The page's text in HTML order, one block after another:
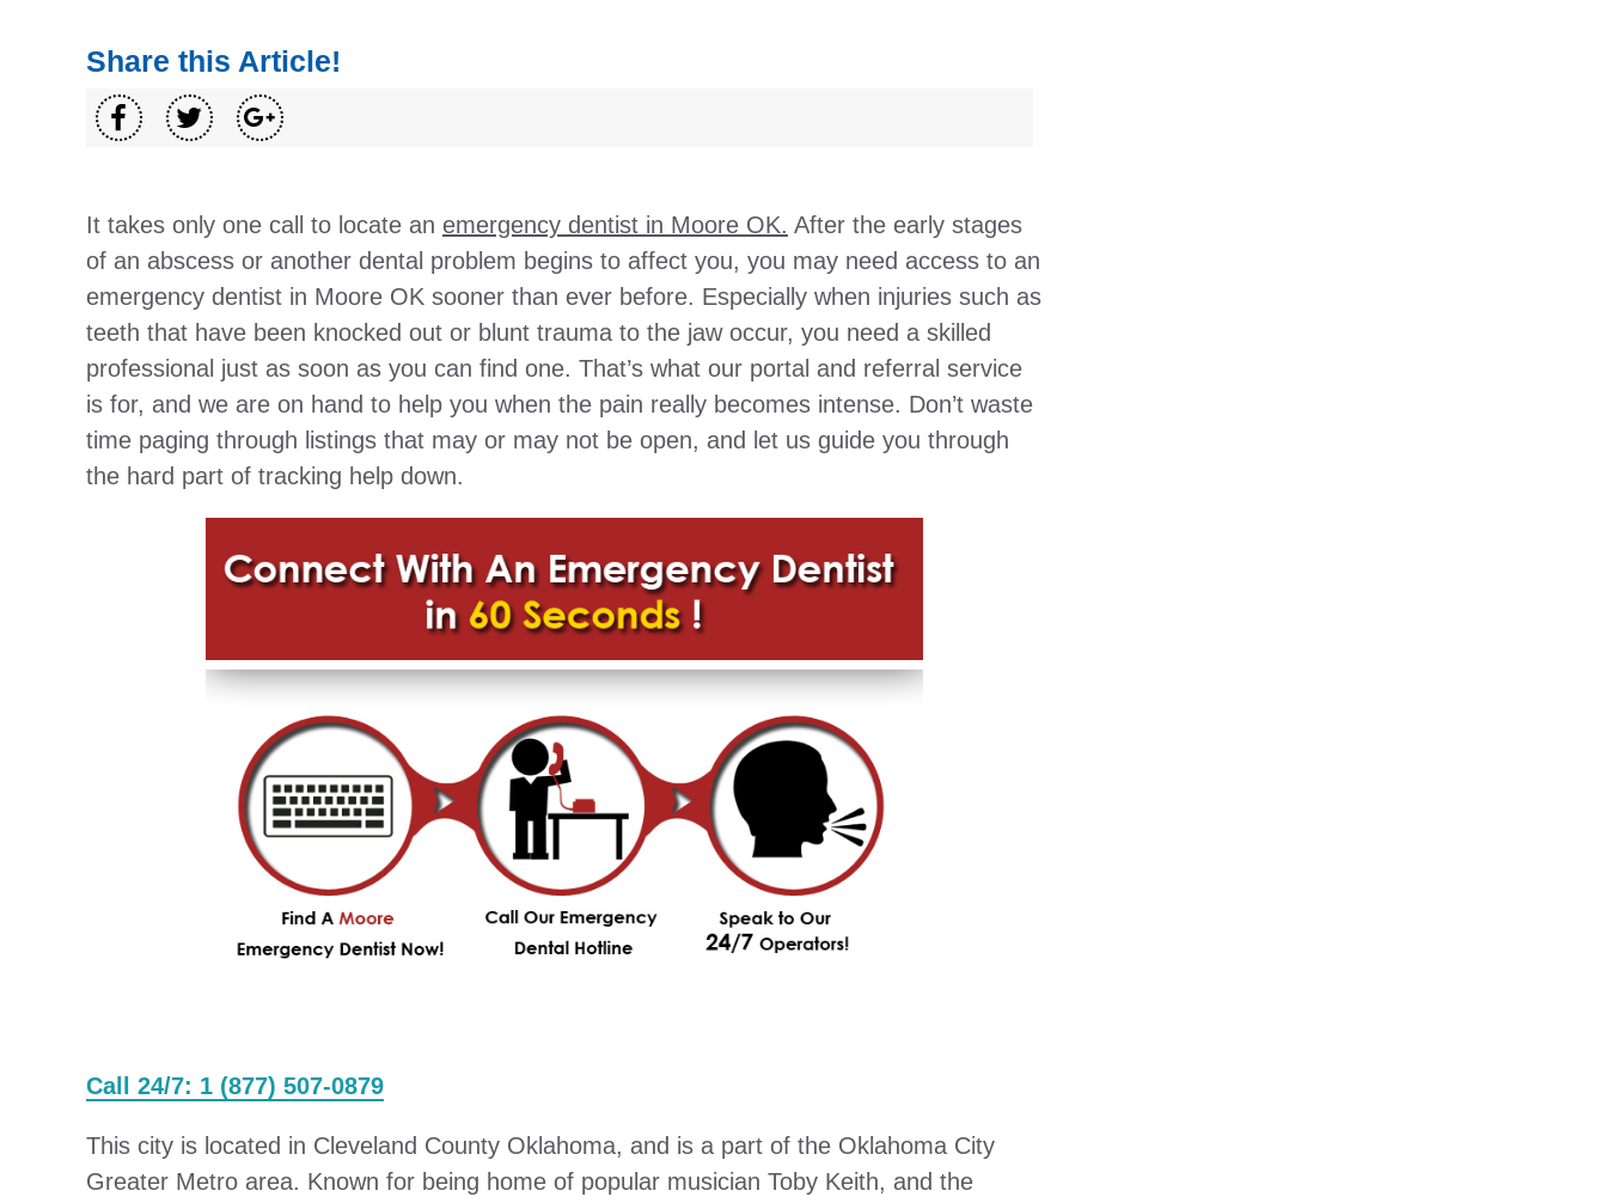
Share this Article!
It takes only one call to locate an emergency dentist in Moore OK. After the early stages
of an abscess or another dental problem begins to affect you, you may need access to an
emergency dentist in Moore OK sooner than ever before. Especially when injuries such as
teeth that have been knocked out or blunt trauma to the jaw occur, you need a skilled
professional just as soon as you can find one. That’s what our portal and referral service
is for, and we are on hand to help you when the pain really becomes intense. Don’t waste
time paging through listings that may or may not be open, and let us guide you through
the hard part of tracking help down.
Call 24/7: 1 (877) 507-0879
This city is located in Cleveland County Oklahoma, and is a part of the Oklahoma City
Greater Metro area. Known for being home of popular musician Toby Keith, and the